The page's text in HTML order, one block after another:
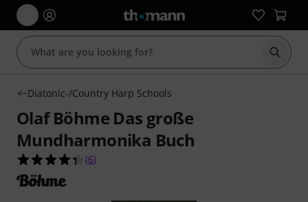
Start
Diatonic-/Country Harp Schools
Olaf Böhme Das große
Mundharmonika Buch
4.3 out of 5 stars from 6 customer ratings
(6)